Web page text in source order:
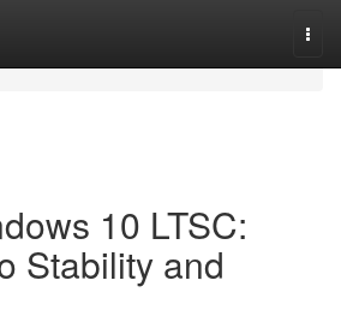
10 LTSC:
Stability and